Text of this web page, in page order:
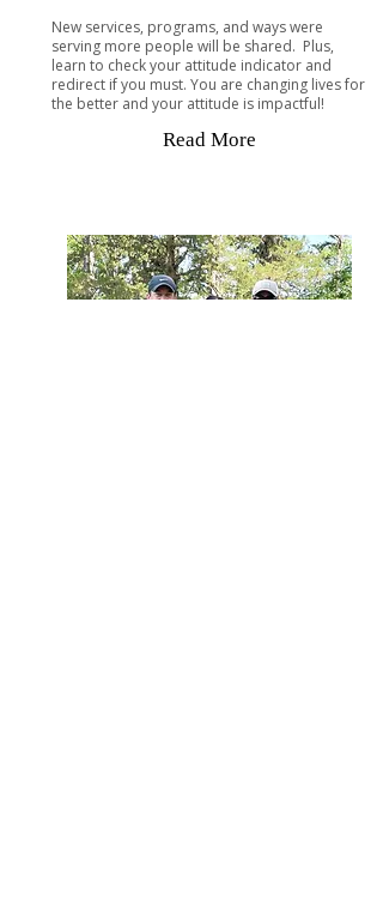
New services, programs, and ways were
serving more people will be shared. Plus,
learn to check your attitude indicator and
redirect if you must. You are changing lives for
the better and your attitude is impactful!
Read More